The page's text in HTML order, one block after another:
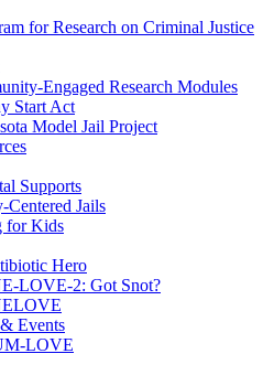
for Research on Criminal Justice
Engaged Research Modules
Start Act
Model Jail Project
Supports
Centered Jails
for Kids
Hero
LOVE-2: Got Snot?
Events
LOVE